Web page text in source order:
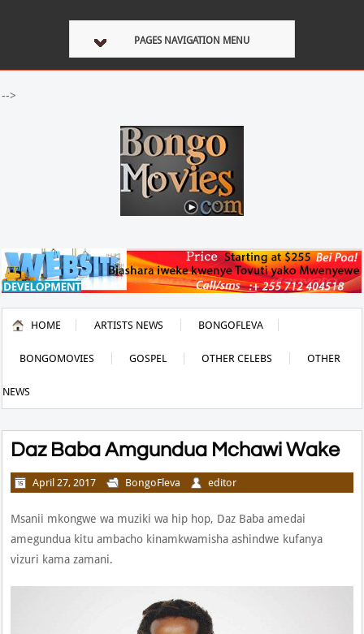
PAGES NAVIGATION MENU
-->
HOME ARTISTS NEWS BONGOFLEVA
BONGOMOVIES GOSPEL OTHER CELEBS OTHER
NEWS
Daz Baba Amgundua Mchawi Wake
April 27, 2017 BongoFleva editor
Msanii mkongwe wa muziki wa hip hop, Daz Baba amedai
amegundua kitu ambacho kinamkwamisha ashindwe kufanya
vizuri kama zamani.